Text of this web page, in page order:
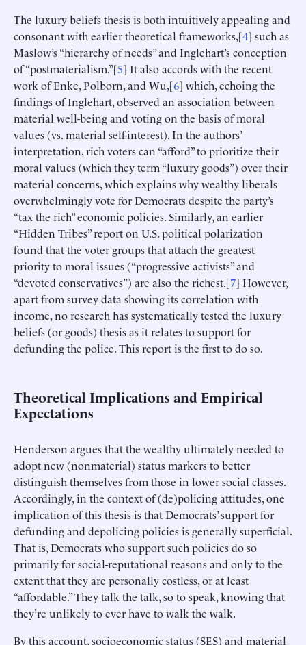
The luxury beliefs thesis is both intuitively appealing and
consonant with earlier theoretical frameworks,[4] such as
Maslow’s “hierarchy of needs” and Inglehart’s conception
of “postmaterialism.”[5] It also accords with the recent
work of Enke, Polborn, and Wu,[6] which, echoing the
findings of Inglehart, observed an association between
material well-being and voting on the basis of moral
values (vs. material self-interest). In the authors’
interpretation, rich voters can “afford” to prioritize their
moral values (which they term “luxury goods”) over their
material concerns, which explains why wealthy liberals
overwhelmingly vote for Democrats despite the party’s
“tax the rich” economic policies. Similarly, an earlier
“Hidden Tribes” report on U.S. political polarization
found that the voter groups that attach the greatest
priority to moral issues (“progressive activists” and
“devoted conservatives”) are also the richest.[7] However,
apart from survey data showing its correlation with
income, no research has systematically tested the luxury
beliefs (or goods) thesis as it relates to support for
defunding the police. This report is the first to do so.
Theoretical Implications and Empirical
Expectations
Henderson argues that the wealthy ultimately needed to
adopt new (nonmaterial) status markers to better
distinguish themselves from those in lower social classes.
Accordingly, in the context of (de)policing attitudes, one
implication of this thesis is that Democrats’ support for
defunding and depolicing policies is generally superficial.
That is, Democrats who support such policies do so
primarily for social-reputational reasons and only to the
extent that they are personally costless, or at least
“affordable.” They talk the talk, so to speak, knowing that
they’re unlikely to ever have to walk the walk.
By this account, socioeconomic status (SES) and material